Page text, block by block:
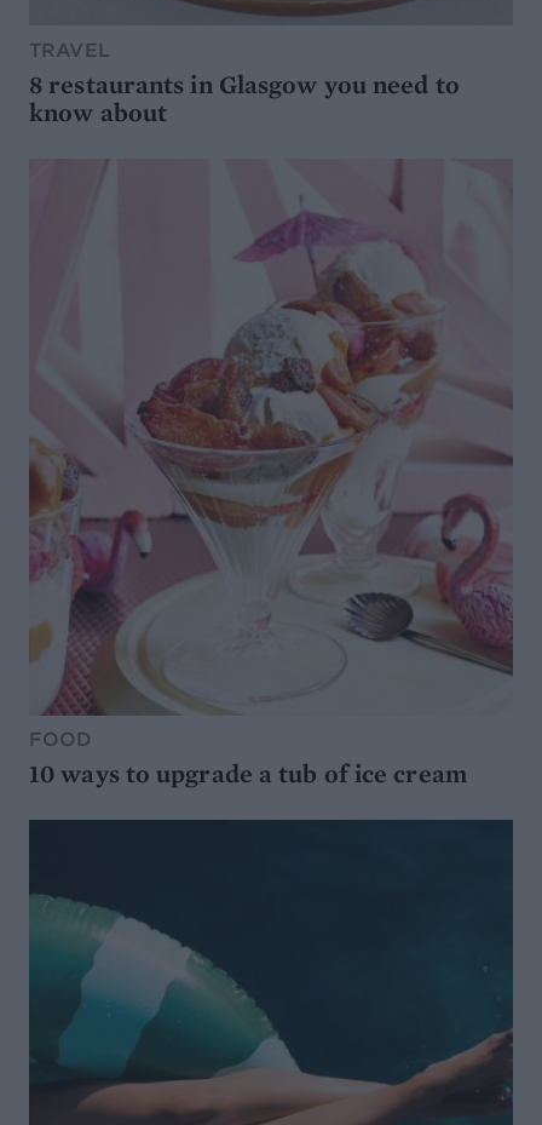
TRAVEL
8 restaurants in Glasgow you need to
know about
FOOD
10 ways to upgrade a tub of ice cream